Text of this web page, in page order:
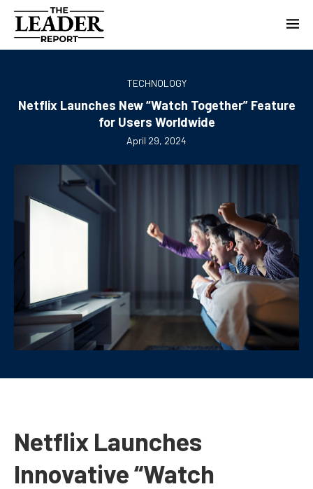
TECHNOLOGY
Netflix Launches New “Watch Together” Feature
for Users Worldwide
April 29, 2024
Netflix Launches
Innovative “Watch